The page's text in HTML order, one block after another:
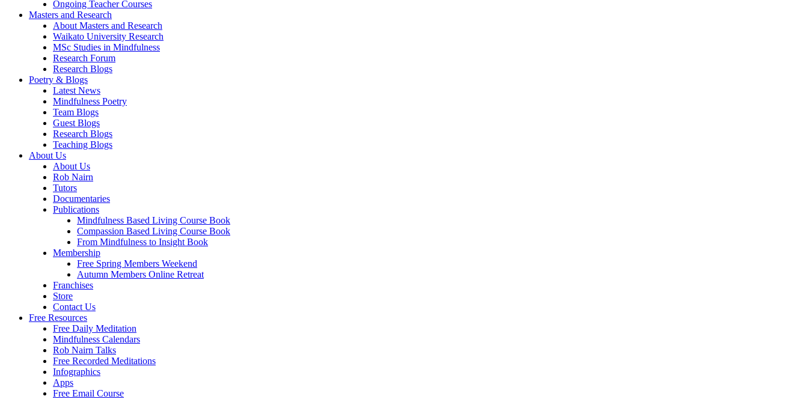
Ongoing Teacher Courses
Masters and Research
About Masters and Research
Waikato University Research
MSc Studies in Mindfulness
Research Forum
Research Blogs
Poetry & Blogs
Latest News
Mindfulness Poetry
Team Blogs
Guest Blogs
Research Blogs
Teaching Blogs
About Us
About Us
Rob Nairn
Tutors
Documentaries
Publications
Mindfulness Based Living Course Book
Compassion Based Living Course Book
From Mindfulness to Insight Book
Membership
Free Spring Members Weekend
Autumn Members Online Retreat
Franchises
Store
Contact Us
Free Resources
Free Daily Meditation
Mindfulness Calendars
Rob Nairn Talks
Free Recorded Meditations
Infographics
Apps
Free Email Course